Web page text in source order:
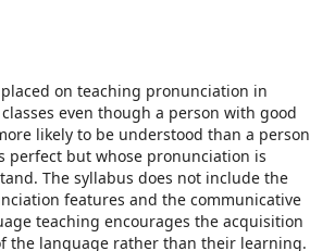
on teaching pronunciation in
even though a person with good
likely to be understood than a person
perfect but whose pronunciation is
The syllabus does not include the
features and the communicative
teaching encourages the acquisition
the language rather than their learning.